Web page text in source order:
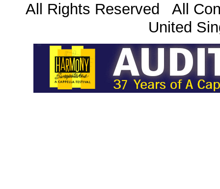
All Rights Reserved All
United